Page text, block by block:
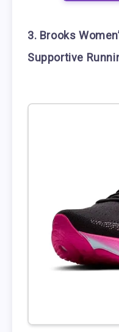
3. Brooks
Supportive